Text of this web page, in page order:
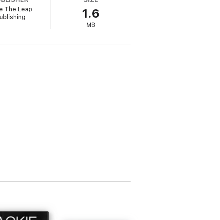
Mia feels it, too?
The Leap
1.6
MB